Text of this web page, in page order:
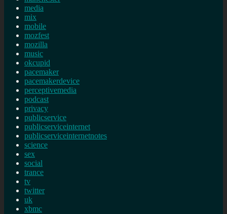
media
mix
mobile
mozfest
mozilla
music
okcupid
pacemaker
pacemakerdevice
perceptivemedia
podcast
privacy
publicservice
publicserviceinternet
publicserviceinternetnotes
science
sex
social
trance
tv
twitter
uk
xbmc